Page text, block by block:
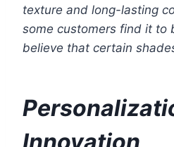
texture and long-lasting
some customers find it to
believe that certain